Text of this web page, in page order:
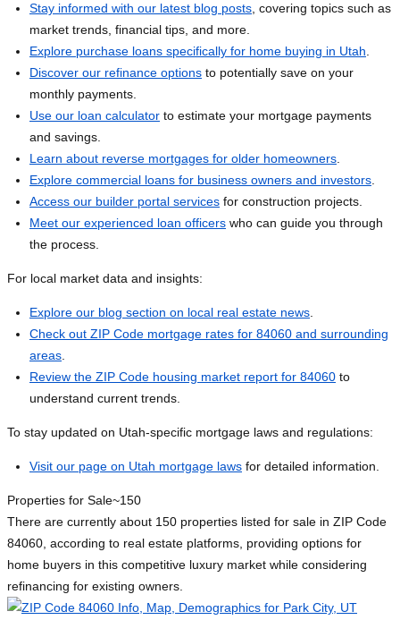
Stay informed with our latest blog posts , covering topics such as
market trends, financial tips, and more.
Explore purchase loans specifically for home buying in Utah
Discover our refinance options to potentially save on your
monthly payments.
Use our loan calculator to estimate your mortgage payments
and savings.
Learn about reverse mortgages for older homeowners
Explore commercial loans for business owners and investors
Access our builder portal services for construction projects.
Meet our experienced loan officers who can guide you through
the process.
For local market data and insights:
Explore our blog section on local real estate news
Check out ZIP Code mortgage rates for 84060 and surrounding
areas
Review the ZIP Code housing market report for 84060 to
understand current trends.
To stay updated on Utah-specific mortgage laws and regulations:
Visit our page on Utah mortgage laws for detailed information.
Properties for Sale~150
There are currently about 150 properties listed for sale in ZIP Code
84060, according to real estate platforms, providing options for
home buyers in this competitive luxury market while considering
refinancing for existing owners.